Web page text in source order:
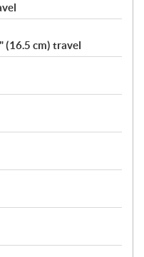
(16.5 cm) travel